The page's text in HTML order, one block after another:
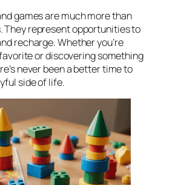
games are much more than
They represent opportunities to
recharge. Whether you’re
or discovering something
never been a better time to
side of life.